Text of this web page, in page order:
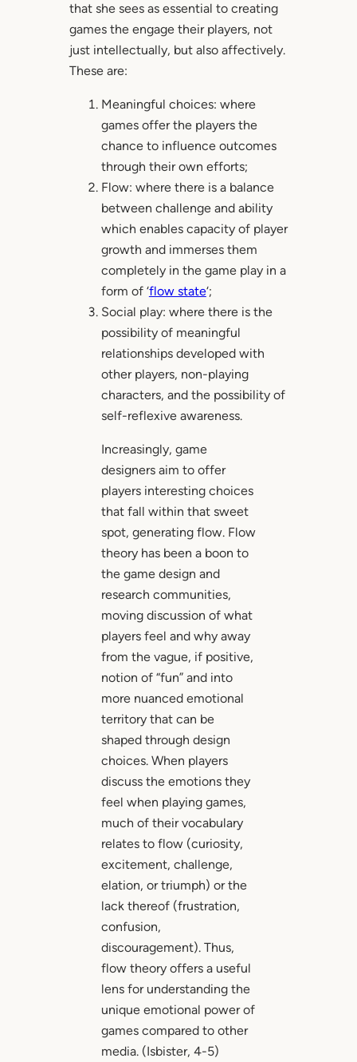
that she sees as essential to creating
games the engage their players, not
just intellectually, but also affectively.
These are:
Meaningful choices: where
games offer the players the
chance to influence outcomes
through their own efforts;
Flow: where there is a balance
between challenge and ability
which enables capacity of player
growth and immerses them
completely in the game play in a
form of ‘flow state‘;
Social play: where there is the
possibility of meaningful
relationships developed with
other players, non-playing
characters, and the possibility of
self-reflexive awareness.
Increasingly, game
designers aim to offer
players interesting choices
that fall within that sweet
spot, generating flow. Flow
theory has been a boon to
the game design and
research communities,
moving discussion of what
players feel and why away
from the vague, if positive,
notion of “fun” and into
more nuanced emotional
territory that can be
shaped through design
choices. When players
discuss the emotions they
feel when playing games,
much of their vocabulary
relates to flow (curiosity,
excitement, challenge,
elation, or triumph) or the
lack thereof (frustration,
confusion,
discouragement). Thus,
flow theory offers a useful
lens for understanding the
unique emotional power of
games compared to other
media. (Isbister, 4-5)